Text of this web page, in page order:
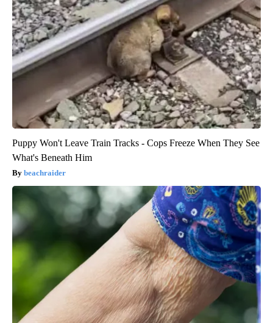
Puppy Won't Leave Train Tracks - Cops Freeze When They See
What's Beneath Him
beachraider